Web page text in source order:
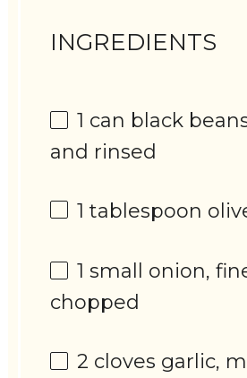
INGREDIENTS
1 can black
and rinsed
1 tablespoon
1 small onion,
chopped
2 cloves garlic,